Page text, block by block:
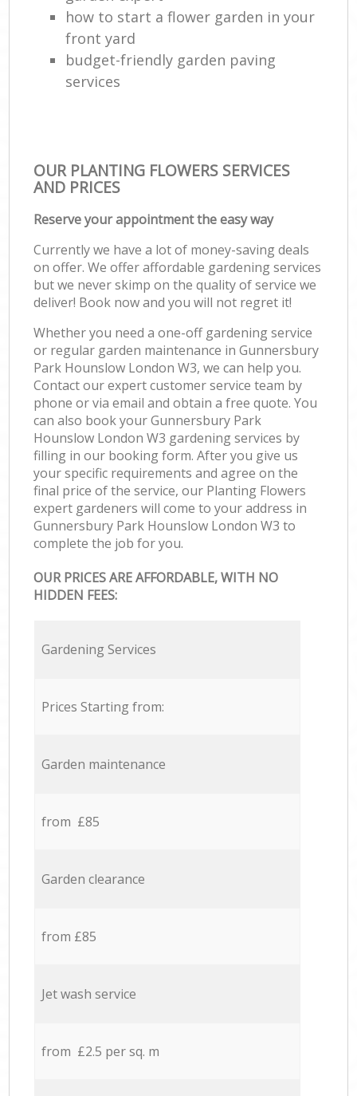
how to start a flower garden in your
front yard
budget-friendly garden paving
services
OUR PLANTING FLOWERS SERVICES
AND PRICES
Reserve your appointment the easy way
Currently we have a lot of money-saving deals
on offer. We offer affordable gardening services
but we never skimp on the quality of service we
deliver! Book now and you will not regret it!
Whether you need a one-off gardening service
or regular garden maintenance in Gunnersbury
Park Hounslow London W3, we can help you.
Contact our expert customer service team by
phone or via email and obtain a free quote. You
can also book your Gunnersbury Park
Hounslow London W3 gardening services by
filling in our booking form. After you give us
your specific requirements and agree on the
final price of the service, our Planting Flowers
expert gardeners will come to your address in
Gunnersbury Park Hounslow London W3 to
complete the job for you.
OUR PRICES ARE AFFORDABLE, WITH NO
HIDDEN FEES:
Gardening Services
Prices Starting from:
Garden maintenance
from £85
Garden clearance
from £85
Jet wash service
from £2.5 per sq. m